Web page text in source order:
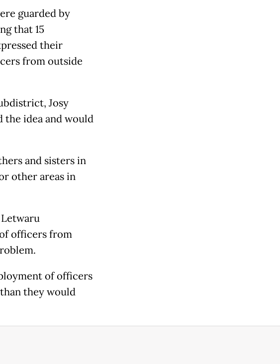
guarded by
that 15
their
from outside
Josy
the idea and would
and sisters in
other areas in
officers from
of officers
they would